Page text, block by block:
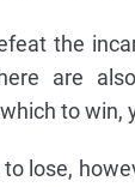
the
are
to
lose,